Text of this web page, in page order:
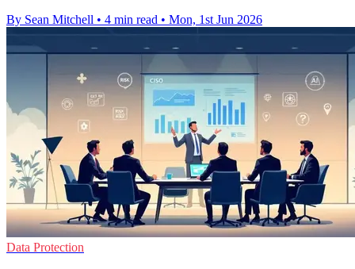
By Sean Mitchell • 4 min read • Mon, 1st Jun 2026
Data Protection